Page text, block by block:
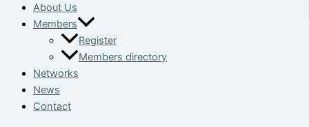
About Us
Members
Register
Members directory
Networks
News
Contact